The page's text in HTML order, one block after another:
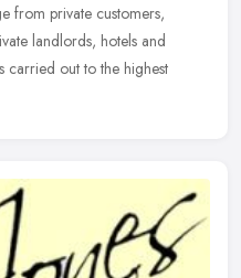
from private customers,
landlords, hotels and
carried out to the highest